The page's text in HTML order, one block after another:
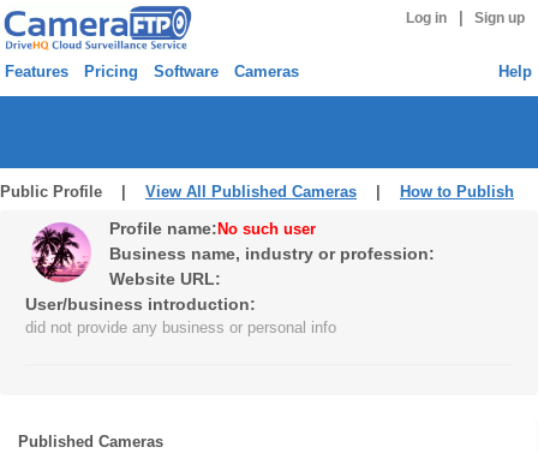
Log in Sign up
Features Pricing Software Cameras Help
Public Profile | View All Published Cameras How to Publish
Profile name: No such user
Business name, industry or profession:
Website URL:
User/business introduction:
did not provide any business or personal info
Published Cameras